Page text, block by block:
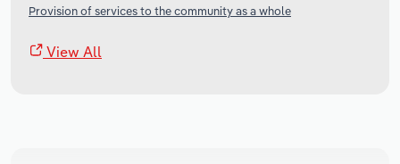
Provision of services to the community as a whole
View All